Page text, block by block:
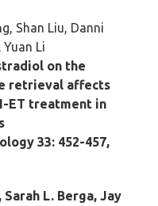
Shan Liu, Danni
Yuan Li
on the
retrieval affects
ET treatment in
33: 452-457,
L. Berga, Jay